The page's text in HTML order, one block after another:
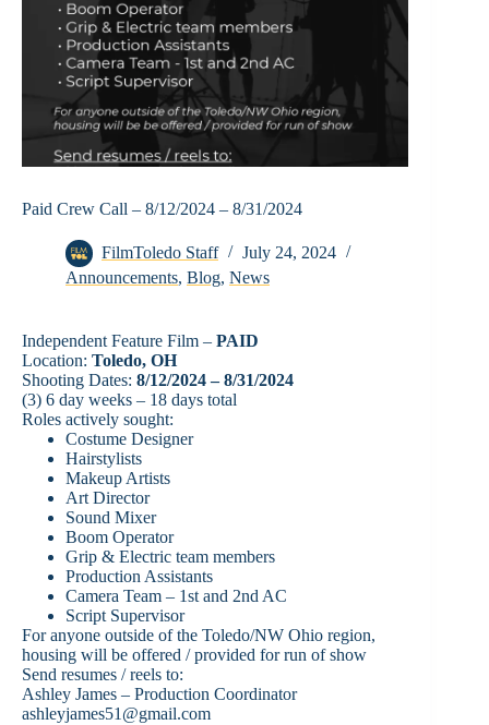
Paid Crew Call – 8/12/2024 – 8/31/2024
FilmToledo Staff
July 24, 2024
Announcements, Blog, News
Independent Feature Film – PAID
Location: Toledo, OH
Shooting Dates: 8/12/2024 – 8/31/2024
(3) 6 day weeks – 18 days total
Roles actively sought:
Costume Designer
Hairstylists
Makeup Artists
Art Director
Sound Mixer
Boom Operator
Grip & Electric team members
Production Assistants
Camera Team – 1st and 2nd AC
Script Supervisor
For anyone outside of the Toledo/NW Ohio region,
housing will be offered / provided for run of show
Send resumes / reels to:
Ashley James – Production Coordinator
ashleyjames51@gmail.com